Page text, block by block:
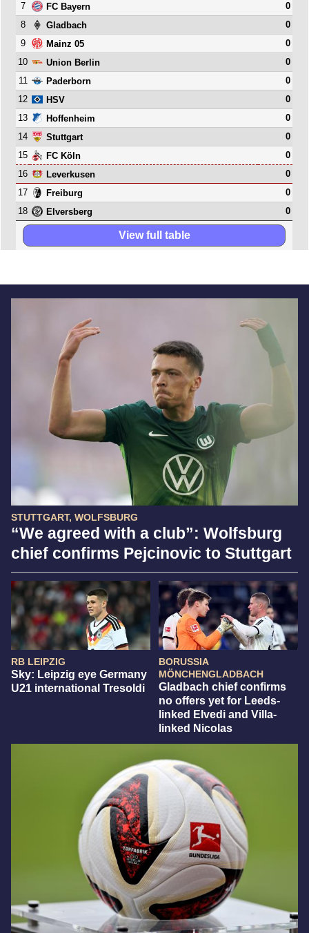
STUTTGART, WOLFSBURG
“We agreed with a club”: Wolfsburg
chief confirms Pejcinovic to Stuttgart
RB LEIPZIG
Sky: Leipzig eye Germany
U21 international Tresoldi
BORUSSIA
MÖNCHENGLADBACH
Gladbach chief confirms
no offers yet for Leeds-
linked Elvedi and Villa-
linked Nicolas
7
FC Bayern
0
8
Gladbach
0
9
Mainz 05
0
10
Union Berlin
0
11
Paderborn
0
12
HSV
0
13
Hoffenheim
0
14
Stuttgart
0
15
FC Köln
0
16
Leverkusen
0
17
Freiburg
0
18
Elversberg 0
View full table